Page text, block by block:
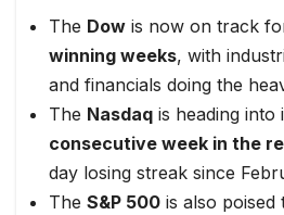
The Dow is now on track
winning weeks, with
and financials doing the
The Nasdaq is heading into
consecutive week in the
day losing streak since
The S&P 500 is also poised